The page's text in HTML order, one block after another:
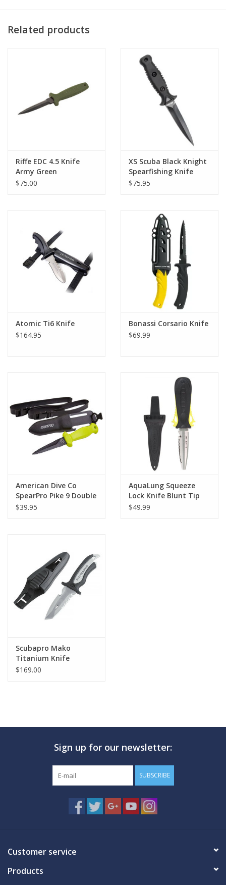
* Forearm / leg Stretch Straps Sold Separately -
Teflon coated for corrosion resistance
Related products
Riffe EDC 4.5 Knife
Army Green
$75.00
XS Scuba Black Knight
Spearfishing Knife
$75.95
Atomic Ti6 Knife
$164.95
Bonassi Corsario Knife
$69.99
American Dive Co
SpearPro Pike 9 Double
Serrated Knife
$39.95
AquaLung Squeeze
Lock Knife Blunt Tip
Yellow
$49.99
Scubapro Mako
Titanium Knife
$169.00
Sign up for our newsletter:
SUBSCRIBE
Customer service
Products